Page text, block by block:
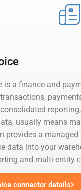
is a finance and
usually means
provides a
data into your
and multi-entity
connector details